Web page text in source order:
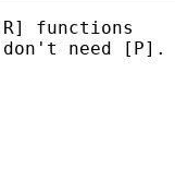
functions
don't need